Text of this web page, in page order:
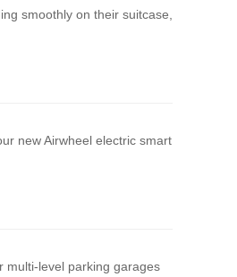
smoothly on their suitcase,
new Airwheel electric smart
multi-level parking garages